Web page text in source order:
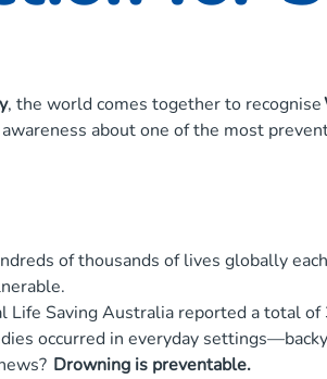
, the world comes together to recognise
about one of the most
of thousands of lives globally
Life Saving Australia reported a total
occurred in everyday
Drowning is preventable.